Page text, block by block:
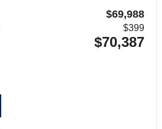
$69,988
$399
$70,387